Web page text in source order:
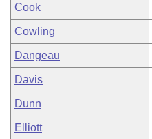
Cook
Cowling
Dangeau
Davis
Dunn
Elliott